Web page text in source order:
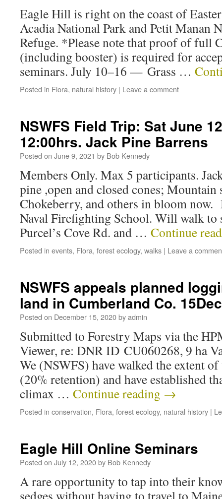
Eagle Hill is right on the coast of
Acadia National Park and Petit Manan
Refuge. *Please note that proof of full
(including booster) is required for
seminars. July 10–16 — Grass …
Posted in Flora, natural history | Leave a comment
NSWFS Field Trip: Sat June
12:00hrs. Jack Pine Barrens
Posted on June 9, 2021 by Bob Kennedy
Members Only. Max 5 participants.
pine ,open and closed cones;
Chokeberry, and others in bloom
Naval Firefighting School. Will walk to
Purcel’s Cove Rd. and … Continue
Posted in events, Flora, forest ecology, walks | Leave a
NSWFS appeals planned
land in Cumberland Co.
Posted on December 15, 2020byadmin
Submitted to Forestry Maps via the
Viewer, re: DNR ID CU060268, 9 ha
We (NSWFS) have walked the extent
(20% retention) and have established
climax … Continue reading →
Posted in conservation, Flora, forest ecology, natural history |
Eagle Hill Online Seminars
Posted on July 12, 2020by Bob Kennedy
A rare opportunity to tap into their
sedges without having to travel to